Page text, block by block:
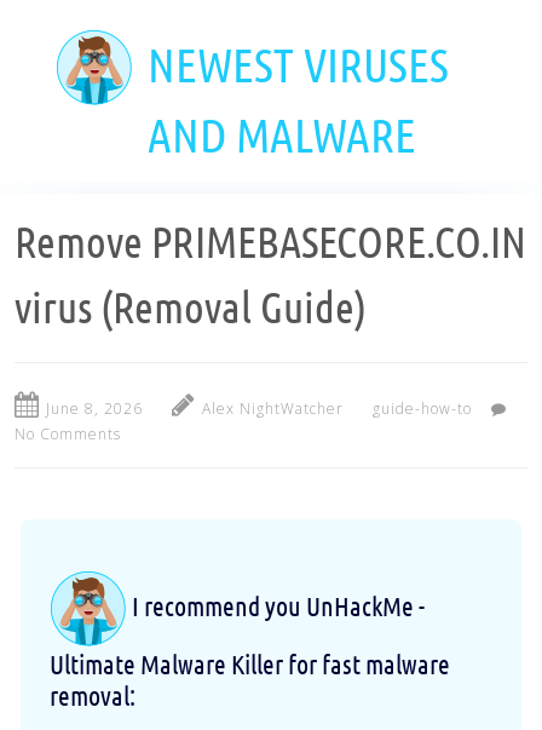
NEWEST VIRUSES
AND MALWARE
Remove PRIMEBASECORE.CO.IN
virus (Removal Guide)
June 8, 2026 Alex NightWatcher
guide-how-to
No Comments
I recommend you UnHackMe -
Ultimate Malware Killer for fast malware
removal: